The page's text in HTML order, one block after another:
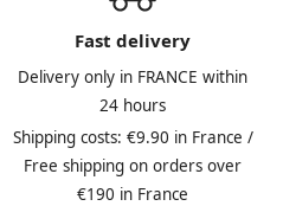
Fast delivery
Delivery only in FRANCE within
24 hours
Shipping costs: €9.90 in France /
Free shipping on orders over
€190 in France